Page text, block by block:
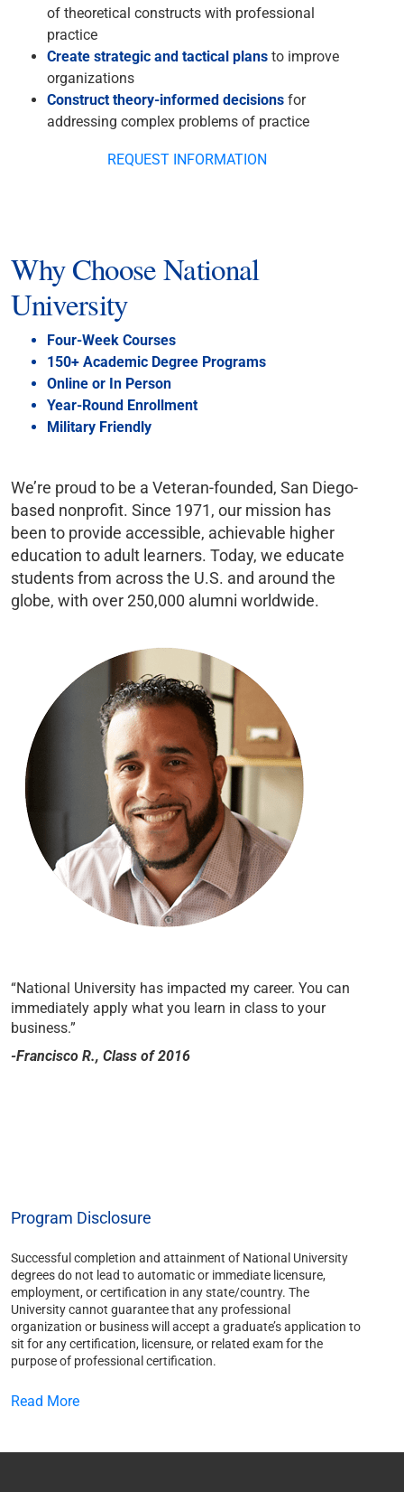
of theoretical constructs with professional
practice
Create strategic and tactical plans to improve
organizations
Construct theory-informed decisions for
addressing complex problems of practice
REQUEST INFORMATION
Why Choose National
University
Four-Week Courses
150+ Academic Degree Programs
Online or In Person
Year-Round Enrollment
Military Friendly
We’re proud to be a Veteran-founded, San Diego-
based nonprofit. Since 1971, our mission has
been to provide accessible, achievable higher
education to adult learners. Today, we educate
students from across the U.S. and around the
globe, with over 250,000 alumni worldwide.
“National University has impacted my career. You can
immediately apply what you learn in class to your
business.”
-Francisco R., Class of 2016
Program Disclosure
Successful completion and attainment of National University
degrees do not lead to automatic or immediate licensure,
employment, or certification in any state/country. The
University cannot guarantee that any professional
organization or business will accept a graduate’s application to
sit for any certification, licensure, or related exam for the
purpose of professional certification.
Read More